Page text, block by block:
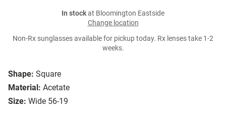
Shape: Square
Material: Acetate
Size: Wide 56-19
In stockat Bloomington Eastside
Change location
Non-Rx sunglasses available for pickup today. Rx lenses take 1-2
weeks.